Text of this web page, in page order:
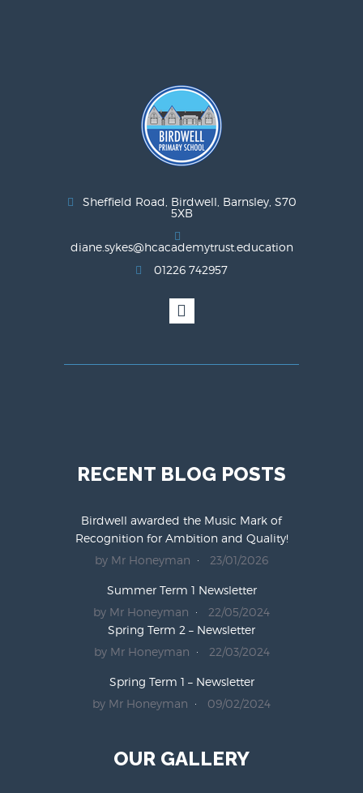
Sheffield Road, Birdwell, Barnsley, S70
5XB
diane.sykes@hcacademytrust.education
01226 742957
RECENT BLOG POSTS
Birdwell awarded the Music Mark of
Recognition for Ambition and Quality!
by Mr Honeyman
23/01/2026
Summer Term 1 Newsletter
by Mr Honeyman
22/05/2024
Spring Term 2 – Newsletter
by Mr Honeyman
22/03/2024
Spring Term 1 – Newsletter
by Mr Honeyman
09/02/2024
OUR GALLERY